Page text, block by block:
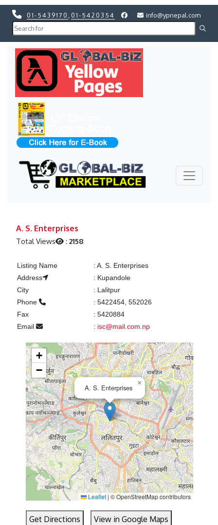
01-5439170 01-5420354 info@ypnepal.com
A. S. Enterprises
Total Views :2158
Listing Name : A. S. Enterprises
Address
: Kupandole
City
: Lalitpur
Phone
: 5422454, 552026
Fax
: 5420884
Email
: isc@mail.com.np
A. S. Enterprises
×
+
−
Leaflet | © OpenStreetMap contributors
Get Directions View in Google Maps